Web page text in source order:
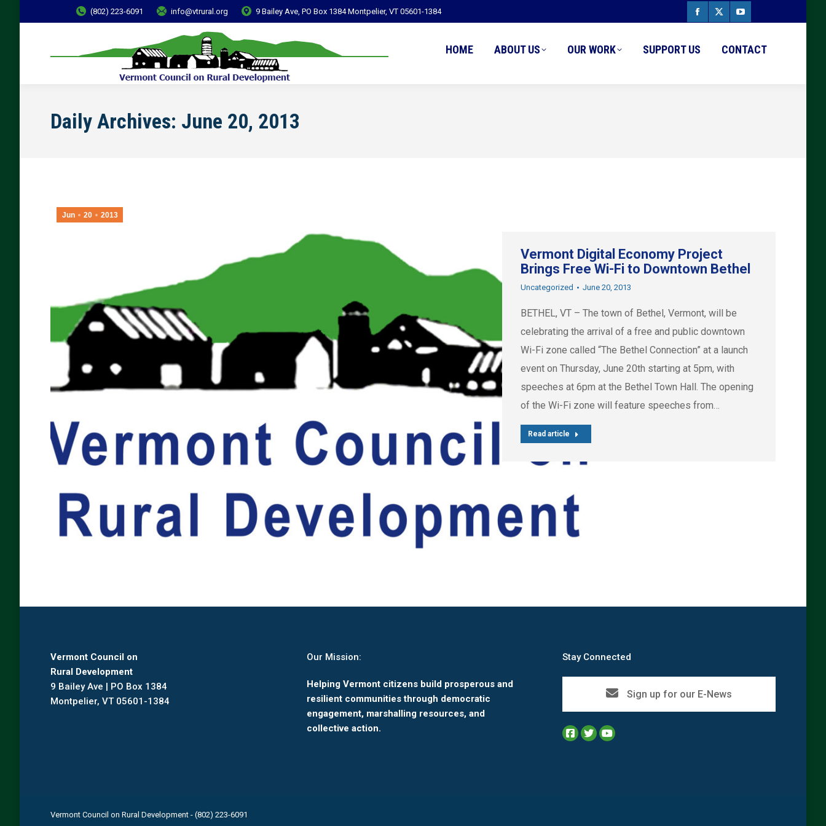
(802) 223-6091 info@vtrural.org 9 Bailey Ave, PO Box 1384 Montpelier, VT 05601-1384
Facebook
X
YouTube
HOME ABOUT US OUR WORK SUPPORT US CONTACT
Daily Archives: June 20, 2013
Jun 20 2013
Vermont Digital Economy Project
Brings Free Wi-Fi to Downtown Bethel
Uncategorized June 20, 2013
BETHEL, VT – The town of Bethel, Vermont, will be
celebrating the arrival of a free and public downtown
Wi-Fi zone called “The Bethel Connection” at a launch
event on Thursday, June 20th starting at 5pm, with
speeches at 6pm at the Bethel Town Hall. The opening
of the Wi-Fi zone will feature speeches from…
Read article
Vermont Council on
Rural Development
9 Bailey Ave | PO Box 1384
Montpelier, VT 05601-1384
Our Mission:
Helping Vermont citizens build prosperous and
resilient communities through democratic
engagement, marshalling resources, and
collective action.
Stay Connected
Sign up for our E-News
Vermont Council on Rural Development - (802) 223-6091